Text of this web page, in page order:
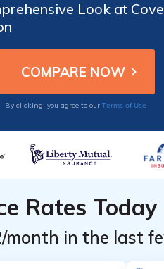
Look at
By clicking, you agree to our Terms of Use
Rates Today
month in the last